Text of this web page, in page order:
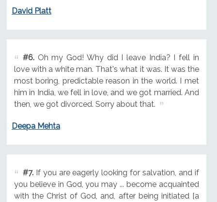
David Platt
#6.Oh my God! Why did I leave India? I fell in
love with a white man. That's what it was. It was the
most boring, predictable reason in the world. I met
him in India, we fell in love, and we got married. And
then, we got divorced. Sorry about that.
Deepa Mehta
#7.If you are eagerly looking for salvation, and if
you believe in God, you may ... become acquainted
with the Christ of God, and, after being initiated [a